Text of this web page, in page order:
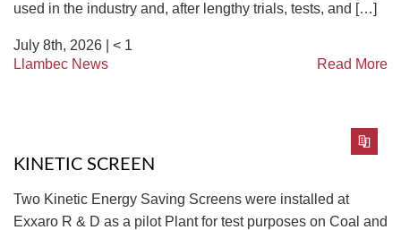
used in the industry and, after lengthy trials, tests, and […]
July 8th, 2026 | < 1
Llambec News
Read More
KINETIC SCREEN
Two Kinetic Energy Saving Screens were installed at
Exxaro R & D as a pilot Plant for test purposes on Coal and